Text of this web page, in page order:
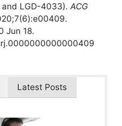
and LGD-4033).ACG
Jun 18.
Latest Posts